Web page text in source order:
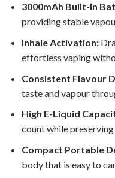
3000mAh Built-In
providing stable
Inhale Activation:
effortless vaping
Consistent Flavour
taste and vapour
High E-Liquid
count while
Compact Portable
body that is easy to